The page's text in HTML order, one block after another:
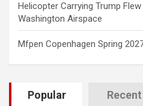
Helicopter Carrying Trump
Washington Airspace
Mfpen Copenhagen Spring
Popular Recent